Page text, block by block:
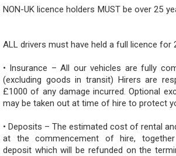
NON-UK licence holders MUST be
ALL drivers must have held a full licence for
• Insurance – All our vehicles are fully
(excluding goods in transit) Hirers are
£1000 of any damage incurred. Optional
may be taken out at time of hire to protect
• Deposits – The estimated cost of rental
at the commencement of hire,
deposit which will be refunded on the